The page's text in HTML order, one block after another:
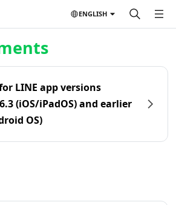
ENGLISH
LINE app versions
(iOS/iPadOS) and earlier
OS)